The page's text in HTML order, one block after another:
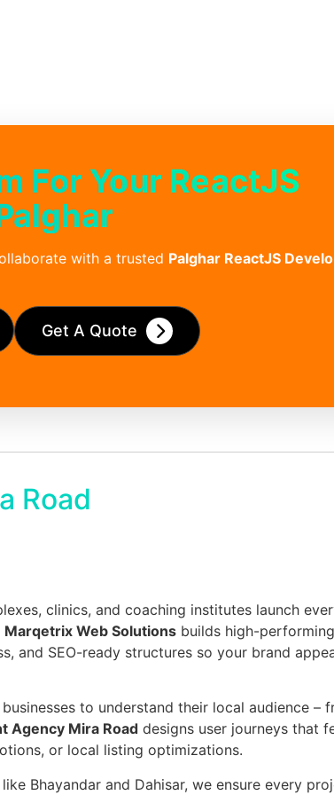
For Your ReactJS
with a trusted Palghar ReactJS
Get A Quote
Road
clinics, and coaching institutes launch
Marqetrix Web Solutions builds high-
and SEO-ready structures so your brand
to understand their local audience –
Agency Mira Road designs user journeys that
or local listing optimizations.
Bhayandar and Dahisar, we ensure every